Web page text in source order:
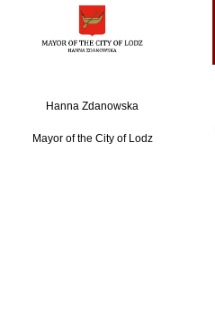
Hanna Zdanowska
Mayor of the City of Lodz